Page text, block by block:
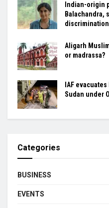
Indian-origin
Balachandra,
discrimination
Aligarh
or madrassa?
IAF
Sudan under
Categories
BUSINESS
EVENTS